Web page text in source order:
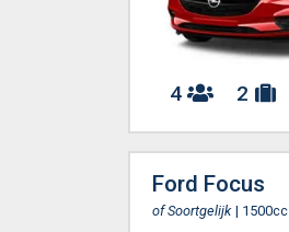
4 2
Ford Focus
of Soortgelijk | 1500cc